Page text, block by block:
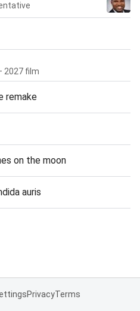
2027 film
remake
on the moon
auris
PrivacyTerms